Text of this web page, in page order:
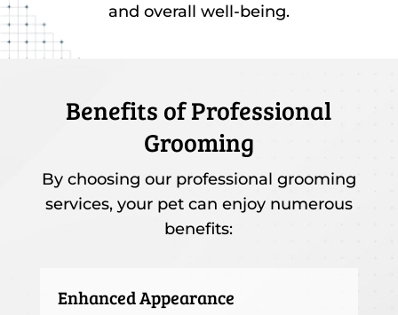
and overall well-being.
Benefits of Professional
Grooming
By choosing our professional grooming
services, your pet can enjoy numerous
benefits:
Enhanced Appearance